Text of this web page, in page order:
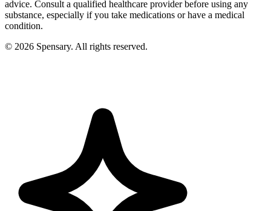
advice. Consult a qualified healthcare provider before using any
substance, especially if you take medications or have a medical
condition.
© 2026 Spensary. All rights reserved.